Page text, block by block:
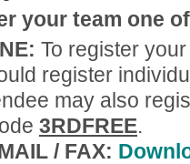
your team one
To register
register
may also
3RDFREE.
/ FAX: